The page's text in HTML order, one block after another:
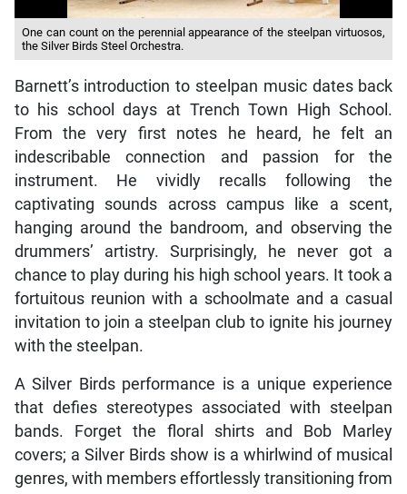
One can count on the perennial appearance of the steelpan virtuosos,
the Silver Birds Steel Orchestra.
Barnett’s introduction to steelpan music dates back
to his school days at Trench Town High School.
From the very first notes he heard, he felt an
indescribable connection and passion for the
instrument. He vividly recalls following the
captivating sounds across campus like a scent,
hanging around the bandroom, and observing the
drummers’ artistry. Surprisingly, he never got a
chance to play during his high school years. It took a
fortuitous reunion with a schoolmate and a casual
invitation to join a steelpan club to ignite his journey
with the steelpan.
A Silver Birds performance is a unique experience
that defies stereotypes associated with steelpan
bands. Forget the floral shirts and Bob Marley
covers; a Silver Birds show is a whirlwind of musical
genres, with members effortlessly transitioning from